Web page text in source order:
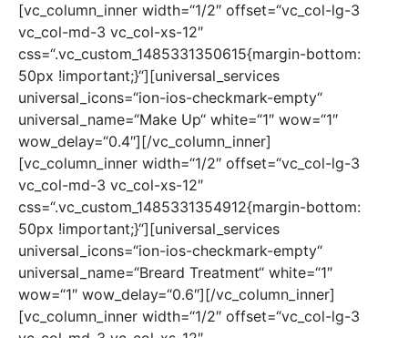
[vc_column_inner width=“1/2″ offset=“vc_col-lg-3
vc_col-md-3 vc_col-xs-12″
css=“.vc_custom_1485331350615{margin-bottom:
50px !important;}“][universal_services
universal_icons=“ion-ios-checkmark-empty“
universal_name=“Make Up“ white=“1″ wow=“1″
wow_delay=“0.4″][/vc_column_inner]
[vc_column_inner width=“1/2″ offset=“vc_col-lg-3
vc_col-md-3 vc_col-xs-12″
css=“.vc_custom_1485331354912{margin-bottom:
50px !important;}“][universal_services
universal_icons=“ion-ios-checkmark-empty“
universal_name=“Breard Treatment“ white=“1″
wow=“1″ wow_delay=“0.6″][/vc_column_inner]
[vc_column_inner width=“1/2″ offset=“vc_col-lg-3